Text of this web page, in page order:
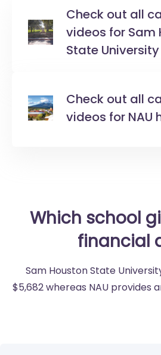
Check out all
videos for Sam
State
Check out all
videos for NAU
Which school
financial
Sam Houston State
$5,682 whereas NAU provides